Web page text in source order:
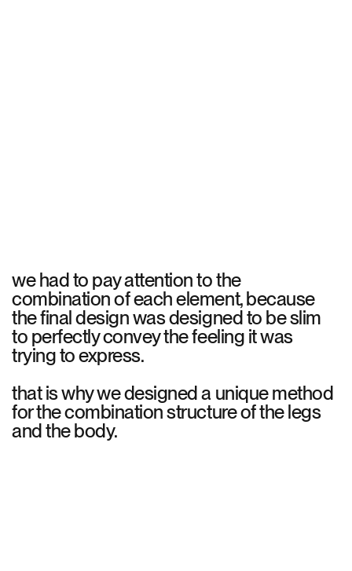
we had to pay attention to the
combination of each element, because
the final design was designed to be slim
to perfectly convey the feeling it was
trying to express.
that is why we designed a unique method
for the combination structure of the legs
and the body.